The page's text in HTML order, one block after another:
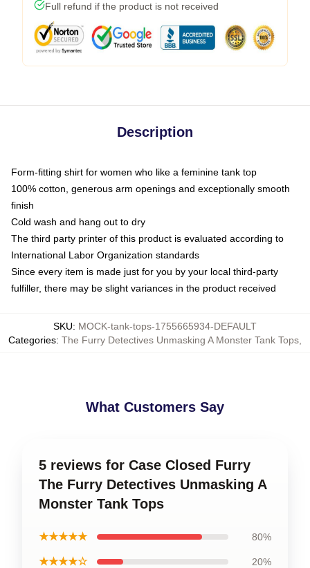
Full refund if the product is not received
Description
Form-fitting shirt for women who like a feminine tank top
100% cotton, generous arm openings and exceptionally smooth
finish
Cold wash and hang out to dry
The third party printer of this product is evaluated according to
International Labor Organization standards
Since every item is made just for you by your local third-party
fulfiller, there may be slight variances in the product received
SKU: MOCK-tank-tops-1755665934-DEFAULT
Categories: The Furry Detectives Unmasking A Monster Tank Tops
What Customers Say
5 reviews for Case Closed Furry
The Furry Detectives Unmasking A
Monster Tank Tops
★★★★★ 80%
★★★★☆ 20%